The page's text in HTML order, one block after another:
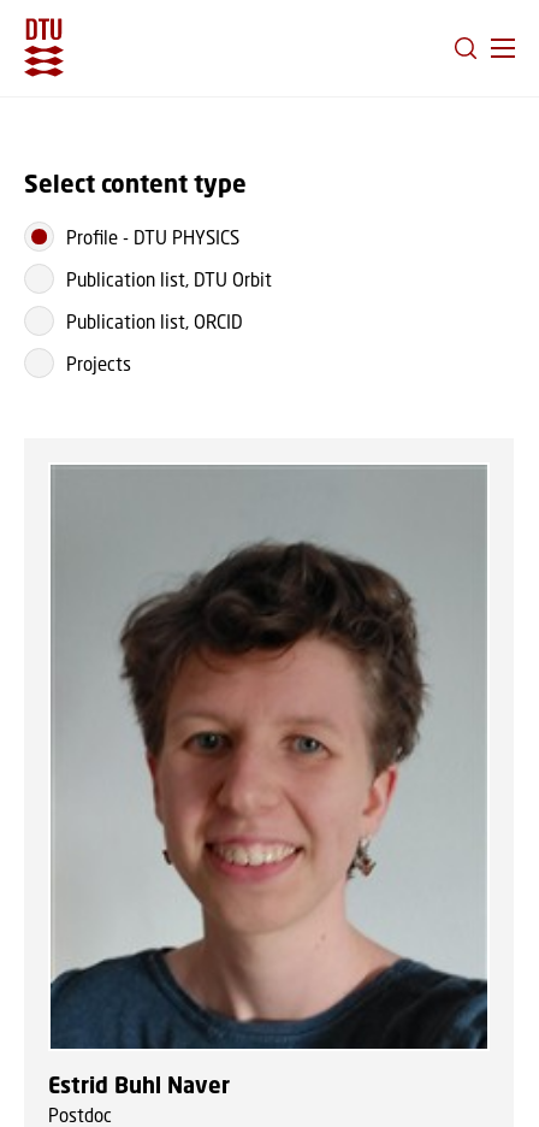
Select content type
Profile - DTU PHYSICS
Publication list, DTU Orbit
Publication list, ORCID
Projects
Estrid Buhl Naver
Postdoc